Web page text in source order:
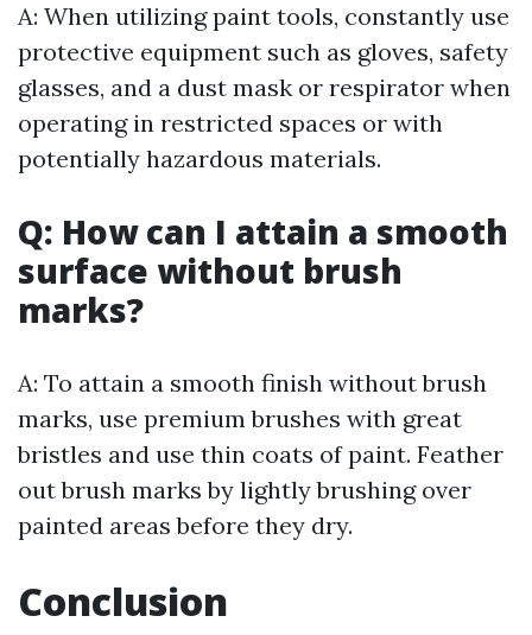
A: When utilizing paint tools, constantly use
protective equipment such as gloves, safety
glasses, and a dust mask or respirator when
operating in restricted spaces or with
potentially hazardous materials.
Q: How can I attain a smooth
surface without brush
marks?
A: To attain a smooth finish without brush
marks, use premium brushes with great
bristles and use thin coats of paint. Feather
out brush marks by lightly brushing over
painted areas before they dry.
Conclusion